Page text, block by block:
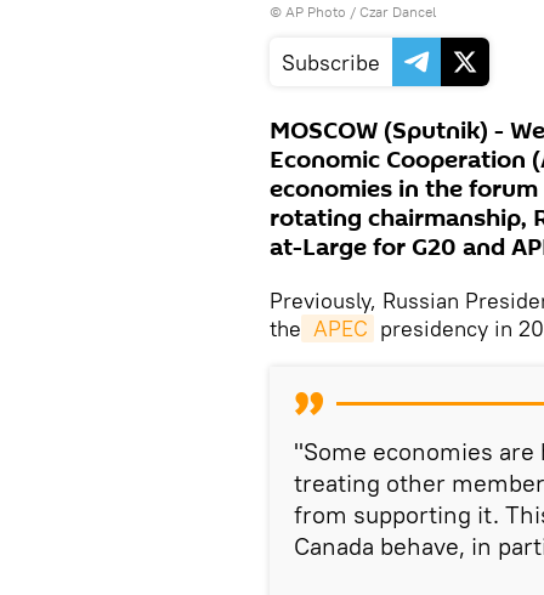
© AP Photo / Czar Dancel
Subscribe
MOSCOW (Sputnik) -
Economic Cooperation
economies in the
rotating chairmanship,
at-Large for G20 and
Previously, Russian
the APEC presidency in
"Some economies
treating other
from supporting it.
Canada behave, in